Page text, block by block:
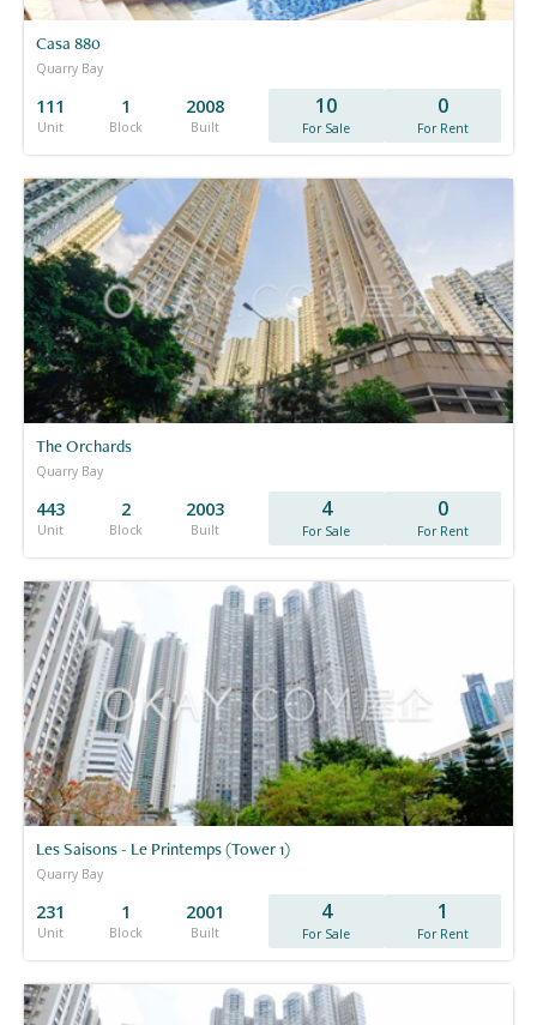
Casa 880
Quarry Bay
111
Unit
1
Block
2008
Built
10
For Sale
0
For Rent
The Orchards
Quarry Bay
443
Unit
2
Block
2003
Built
4
For Sale
0
For Rent
Les Saisons - Le Printemps (Tower 1)
Quarry Bay
231
Unit
1
Block
2001
Built
4
For Sale
1
For Rent